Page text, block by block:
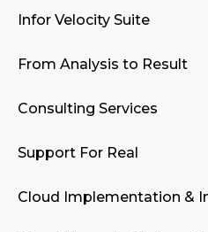
Infor Velocity Suite
From Analysis to Result
Consulting Services
Support For Real
Cloud Implementation &